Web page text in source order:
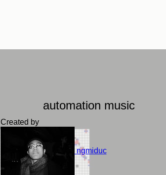
automation music
Created by
ngmiduc